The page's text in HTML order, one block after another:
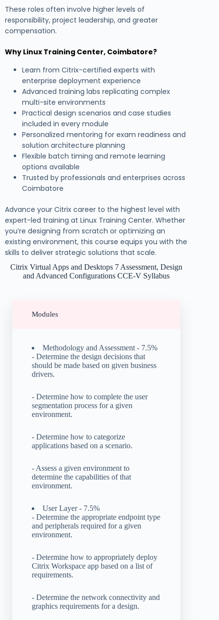
These roles often involve higher levels of
responsibility, project leadership, and greater
compensation.
Why Linux Training Center, Coimbatore?
Learn from Citrix-certified experts with
enterprise deployment experience
Advanced training labs replicating complex
multi-site environments
Practical design scenarios and case studies
included in every module
Personalized mentoring for exam readiness and
solution architecture planning
Flexible batch timing and remote learning
options available
Trusted by professionals and enterprises across
Coimbatore
Advance your Citrix career to the highest level with
expert-led training at Linux Training Center. Whether
you’re designing from scratch or optimizing an
existing environment, this course equips you with the
skills to deliver strategic solutions that scale.
Citrix Virtual Apps and Desktops 7 Assessment, Design
and Advanced Configurations CCE-V Syllabus
Modules
Methodology and Assessment - 7.5%
- Determine the design decisions that
should be made based on given business
drivers.
- Determine how to complete the user
segmentation process for a given
environment.
- Determine how to categorize
applications based on a scenario.
- Assess a given environment to
determine the capabilities of that
environment.
User Layer - 7.5%
- Determine the appropriate endpoint type
and peripherals required for a given
environment.
- Determine how to appropriately deploy
Citrix Workspace app based on a list of
requirements.
- Determine the network connectivity and
graphics requirements for a design.